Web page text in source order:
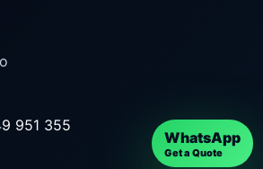
951 355
WhatsApp
Get a Quote